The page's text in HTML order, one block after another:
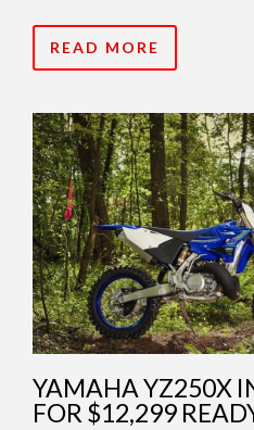
READ MORE
YAMAHA YZ250X
FOR $12,299